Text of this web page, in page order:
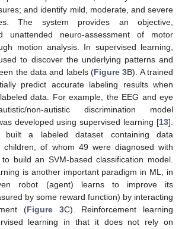
and identify mild, moderate, and severe
The system provides an objective,
unattended neuro-assessment of motor
motion analysis. In supervised learning,
to discover the underlying patterns and
the data and labels (Figure 3B). A trained
predict accurate labeling results when
data. For example, the EEG and eye
non-autistic discrimination model
developed using supervised learning [13].
built a labeled dataset containing data
children, of whom 49 were diagnosed with
build an SVM-based classification model.
is another important paradigm in ML, in
robot (agent) learns to improve its
by some reward function) by interacting
(Figure 3C). Reinforcement learning
learning in that it does not rely on